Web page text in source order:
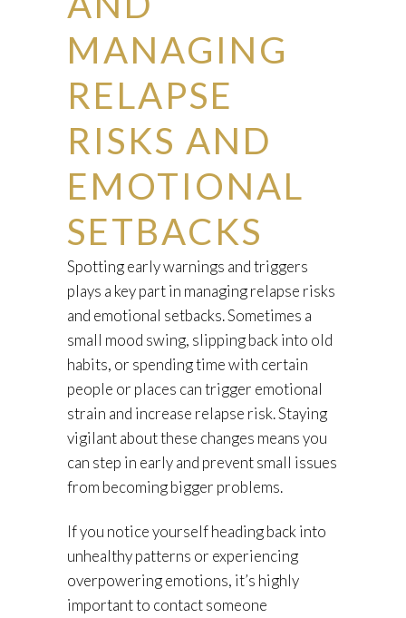
MANAGING
RELAPSE
RISKS AND
EMOTIONAL
SETBACKS
Spotting early warnings and triggers
plays a key part in managing relapse risks
and emotional setbacks. Sometimes a
small mood swing, slipping back into old
habits, or spending time with certain
people or places can trigger emotional
strain and increase relapse risk. Staying
vigilant about these changes means you
can step in early and prevent small issues
from becoming bigger problems.
If you notice yourself heading back into
unhealthy patterns or experiencing
overpowering emotions, it’s highly
important to contact someone